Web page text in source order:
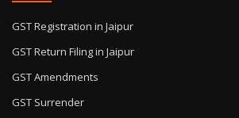
GST Registration in Jaipur
GST Return Filing in Jaipur
GST Amendments
GST Surrender